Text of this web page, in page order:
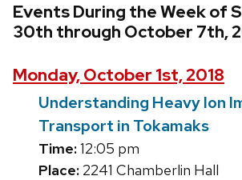
Events During the Week of
30th through October 7th,
Monday, October 1st, 2018
Understanding Heavy Ion
Transport in Tokamaks
Time:12:05 pm
Place: 2241 Chamberlin Hall